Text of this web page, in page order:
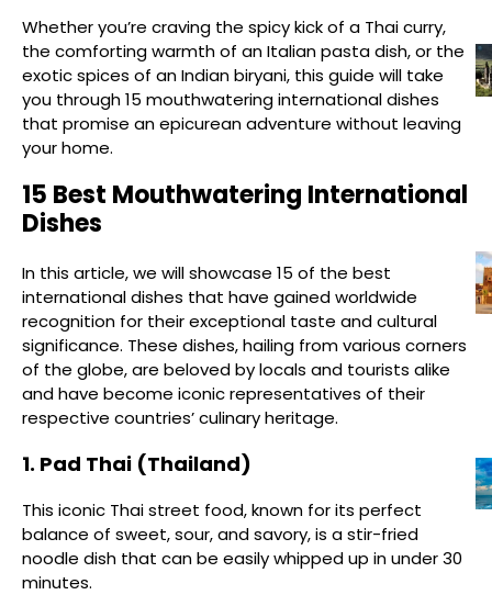
Whether you’re craving the spicy kick of a Thai curry,
the comforting warmth of an Italian pasta dish, or the
exotic spices of an Indian biryani, this guide will take
you through 15 mouthwatering international dishes
that promise an epicurean adventure without leaving
your home.
15 Best Mouthwatering International
Dishes
In this article, we will showcase 15 of the best
international dishes that have gained worldwide
recognition for their exceptional taste and cultural
significance. These dishes, hailing from various corners
of the globe, are beloved by locals and tourists alike
and have become iconic representatives of their
respective countries’ culinary heritage.
1. Pad Thai (Thailand)
This iconic Thai street food, known for its perfect
balance of sweet, sour, and savory, is a stir-fried
noodle dish that can be easily whipped up in under 30
minutes.